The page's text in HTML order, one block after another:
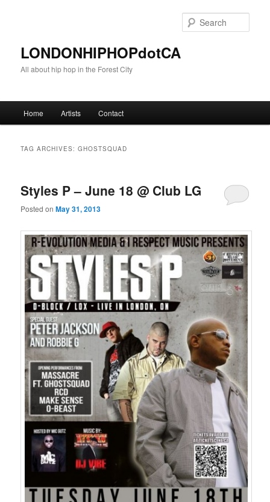
LONDONHIPHOPdotCA
All about hip hop in the Forest City
Skip to primary content
Skip to secondary content
Home Artists Contact
TAG ARCHIVES:GHOSTSQUAD
Styles P – June 18 @ Club LG
Posted onMay 31, 2013